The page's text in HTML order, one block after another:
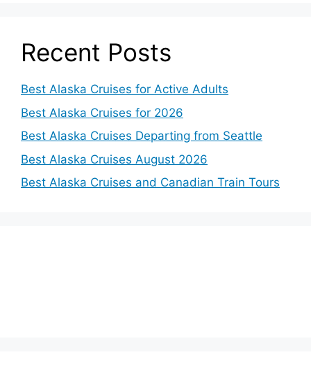
Recent Posts
Best Alaska Cruises for Active Adults
Best Alaska Cruises for 2026
Best Alaska Cruises Departing from Seattle
Best Alaska Cruises August 2026
Best Alaska Cruises and Canadian Train Tours